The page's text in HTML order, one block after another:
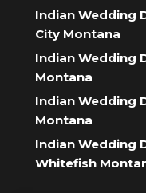
Indian Wedding
City Montana
Indian Wedding
Montana
Indian Wedding
Montana
Indian Wedding
Whitefish